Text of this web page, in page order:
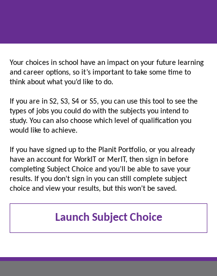
Your choices in school have an impact on your future learning
and career options, so it’s important to take some time to
think about what you’d like to do.
If you are in S2, S3, S4 or S5, you can use this tool to see the
types of jobs you could do with the subjects you intend to
study. You can also choose which level of qualification you
would like to achieve.
If you have signed up to the Planit Portfolio, or you already
have an account for WorkIT or MerIT, then sign in before
completing Subject Choice and you’ll be able to save your
results. If you don’t sign in you can still complete subject
choice and view your results, but this won’t be saved.
Launch Subject Choice